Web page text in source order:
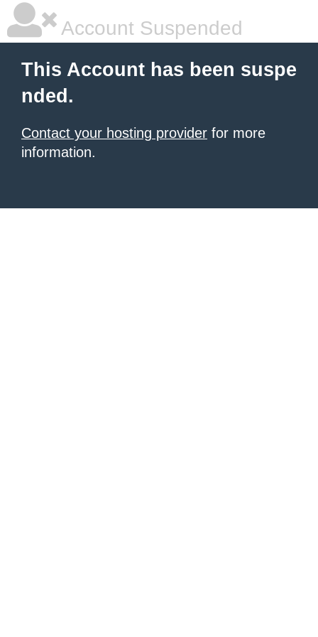
Account Suspended
This Account has been suspe
nded.
Contact your hosting provider for more
information.